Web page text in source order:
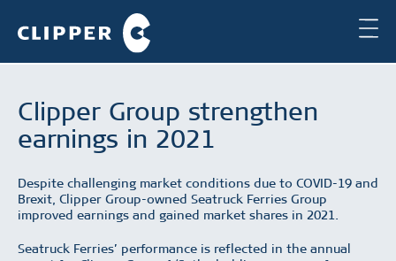
Clipper Group strengthen
earnings in 2021
Despite challenging market conditions due to COVID-19 and
Brexit, Clipper Group-owned Seatruck Ferries Group
improved earnings and gained market shares in 2021.
Seatruck Ferries’ performance is reflected in the annual